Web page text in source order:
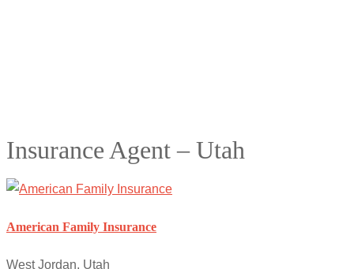
Insurance Agent – Utah
American Family Insurance
West Jordan, Utah